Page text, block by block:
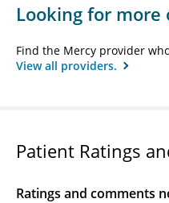
Looking for more
Find the Mercy provider
View all providers.
Patient Ratings
Ratings and comments